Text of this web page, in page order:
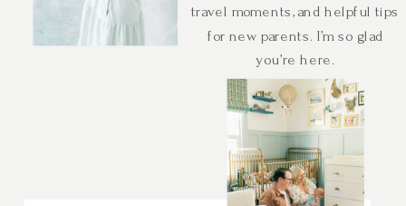
travel moments, and helpful tips
for new parents. I’m so glad
you’re here.